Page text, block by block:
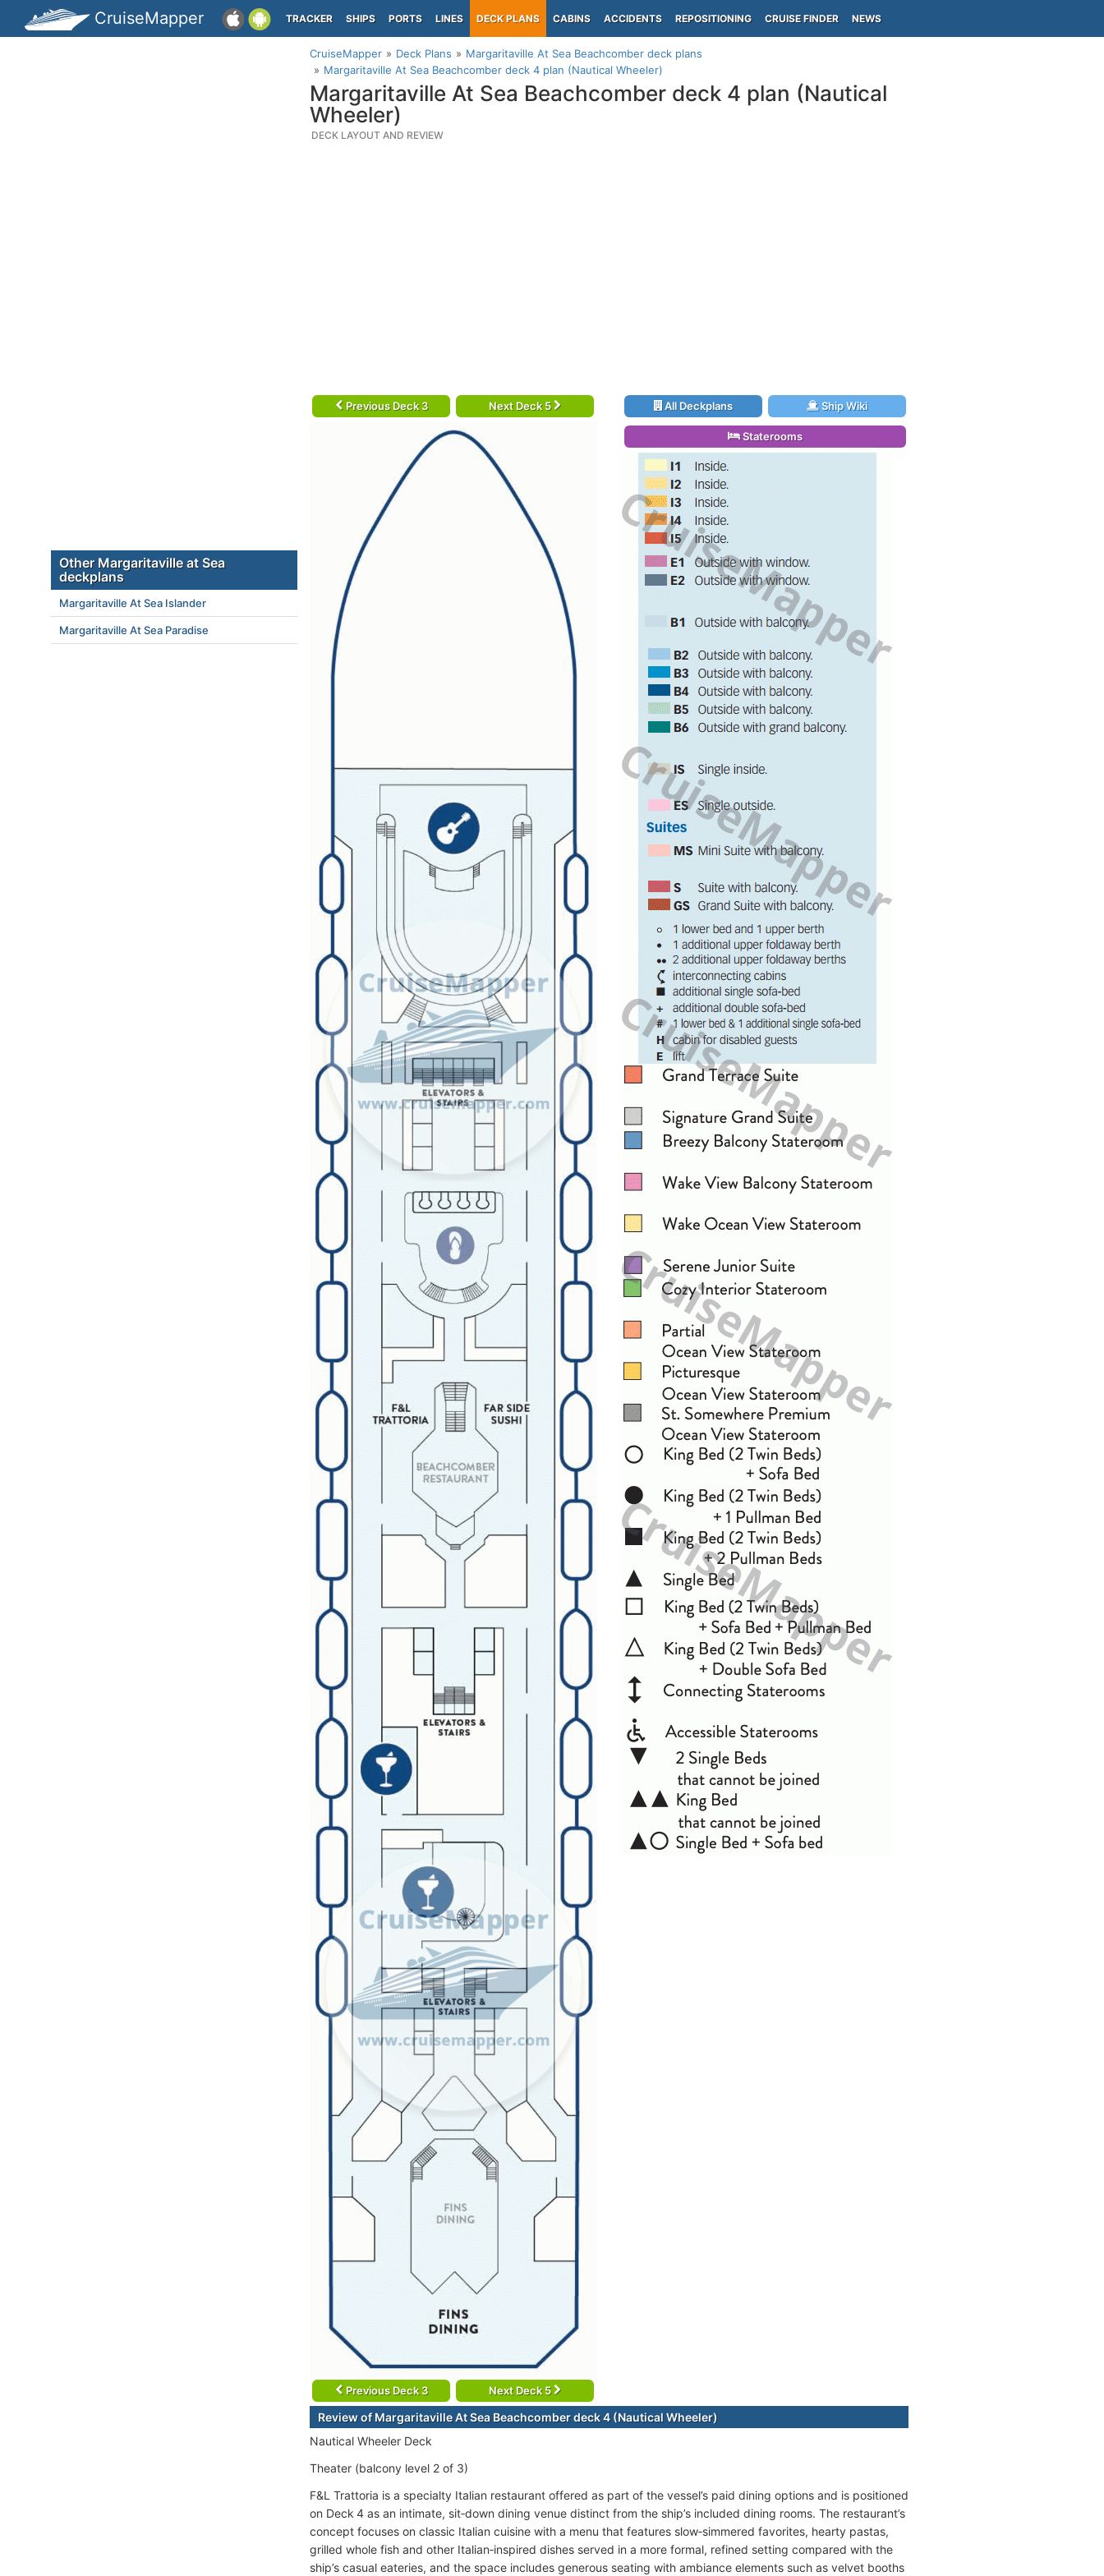
CruiseMapper TRACKER SHIPS PORTS LINES DECK PLANS CABINS ACCIDENTS REPOSITIONING CRUISE FINDER NEWS
CruiseMapper Deck Plans
Margaritaville At Sea Beachcomber deck plans
Margaritaville At Sea Beachcomber deck 4 plan (Nautical Wheeler)
Margaritaville At Sea Beachcomber deck 4 plan (Nautical
Wheeler)
DECK LAYOUT AND REVIEW
Previous Deck 3 Next Deck 5
Previous Deck 3 Next Deck 5
All Deckplans Ship Wiki
Staterooms
Review of Margaritaville At Sea Beachcomber deck 4 (Nautical Wheeler)
Nautical Wheeler Deck
Theater (balcony level 2 of 3)
F&L Trattoria is a specialty Italian restaurant offered as part of the vessel’s paid dining options and is positioned
on Deck 4 as an intimate, sit‑down dining venue distinct from the ship’s included dining rooms. The restaurant’s
concept focuses on classic Italian cuisine with a menu that features slow‑simmered favorites, hearty pastas,
grilled whole fish and other Italian‑inspired dishes served in a more formal, refined setting compared with the
ship’s casual eateries, and the space includes generous seating with ambiance elements such as velvet booths
Other Margaritaville at Sea
deckplans
Margaritaville At Sea Islander
Margaritaville At Sea Paradise